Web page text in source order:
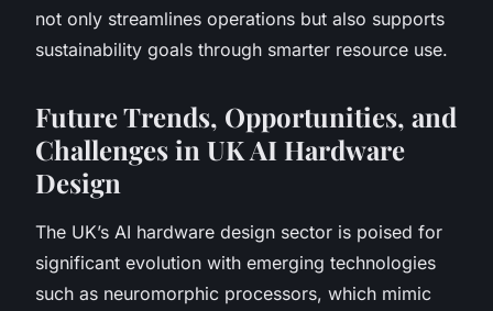
not only streamlines operations but also supports
sustainability goals through smarter resource use.
Future Trends, Opportunities, and
Challenges in UK AI Hardware
Design
The UK’s AI hardware design sector is poised for
significant evolution with emerging technologies
such as neuromorphic processors, which mimic